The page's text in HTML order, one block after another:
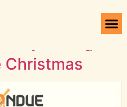
Gifts
Gift Ideas
Christmas